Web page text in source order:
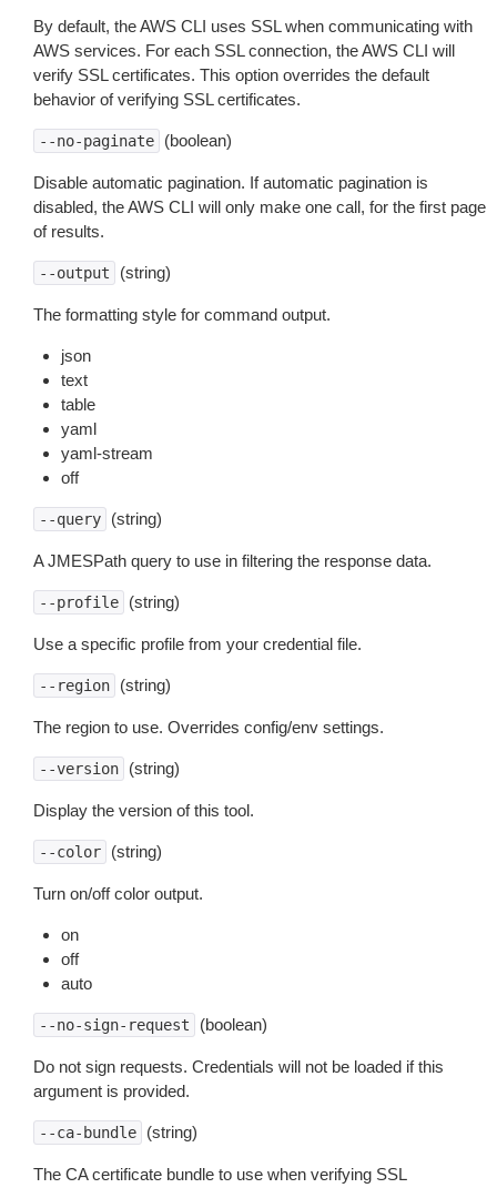
By default, the AWS CLI uses SSL when communicating with
AWS services. For each SSL connection, the AWS CLI will
verify SSL certificates. This option overrides the default
behavior of verifying SSL certificates.
--no-paginate (boolean)
Disable automatic pagination. If automatic pagination is
disabled, the AWS CLI will only make one call, for the first page
of results.
--output (string)
The formatting style for command output.
json
text
table
yaml
yaml-stream
off
--query (string)
A JMESPath query to use in filtering the response data.
--profile (string)
Use a specific profile from your credential file.
--region (string)
The region to use. Overrides config/env settings.
--version (string)
Display the version of this tool.
--color (string)
Turn on/off color output.
on
off
auto
--no-sign-request (boolean)
Do not sign requests. Credentials will not be loaded if this
argument is provided.
--ca-bundle (string)
The CA certificate bundle to use when verifying SSL